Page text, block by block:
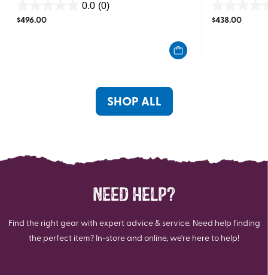
0.0 (0)
out
$496.00
out
$438.00
SHOP ALL
NEED HELP?
Find the right gear with expert advice & service. Need help finding
the perfect item? In-store and online, we're here to help!